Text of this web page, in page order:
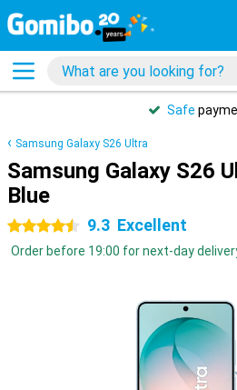
Safe
Samsung Galaxy S26 Ultra
Samsung Galaxy S26
Blue
4.5 stars 9.3 Excellent
Order before 19:00 for next-day